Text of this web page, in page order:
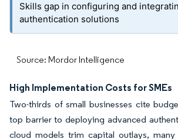
Skills gap in configuring and
authentication solutions
Source: Mordor Intelligence
High Implementation Costs for SMEs
Two-thirds of small businesses cite
top barrier to deploying advanced
cloud models trim capital outlays,